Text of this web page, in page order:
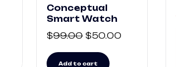
Conceptual
Smart Watch
$99.00 $50.00
Add to cart